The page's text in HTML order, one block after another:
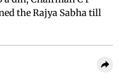
the Rajya Sabha till